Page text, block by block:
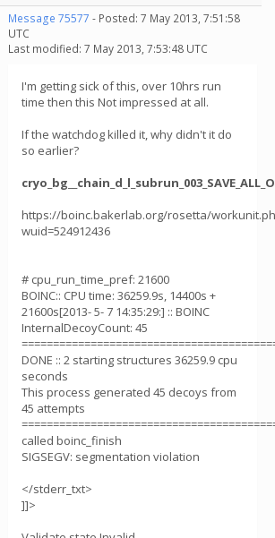
Message 75577 - Posted: 7 May 2013, 7:51:58
UTC
Last modified: 7 May 2013, 7:53:48 UTC
I'm getting sick of this, over 10hrs run
time then this Not impressed at all.
If the watchdog killed it, why didn't it do
so earlier?
https://boinc.bakerlab.org/rosetta/
wuid=524912436
# cpu_run_time_pref: 21600
BOINC:: CPU time: 36259.9s, 14400s +
21600s[2013- 5- 7 14:35:29:] :: BOINC
InternalDecoyCount: 45
DONE :: 2 starting structures 36259.9 cpu
seconds
This process generated 45 decoys from
45 attempts
called boinc_finish
SIGSEGV: segmentation violation
</stderr_txt>
]]>